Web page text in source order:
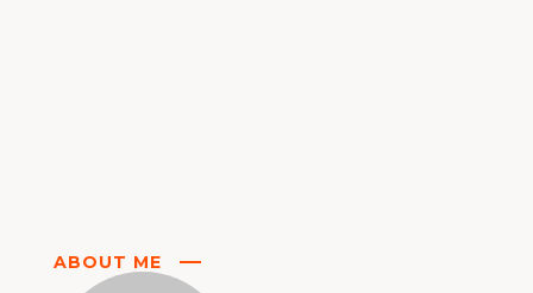
ABOUT ME